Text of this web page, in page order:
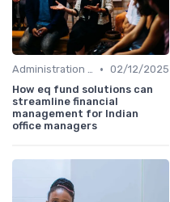
Administration and Finance • 02/12/2025
How eq fund solutions can
streamline financial
management for Indian
office managers